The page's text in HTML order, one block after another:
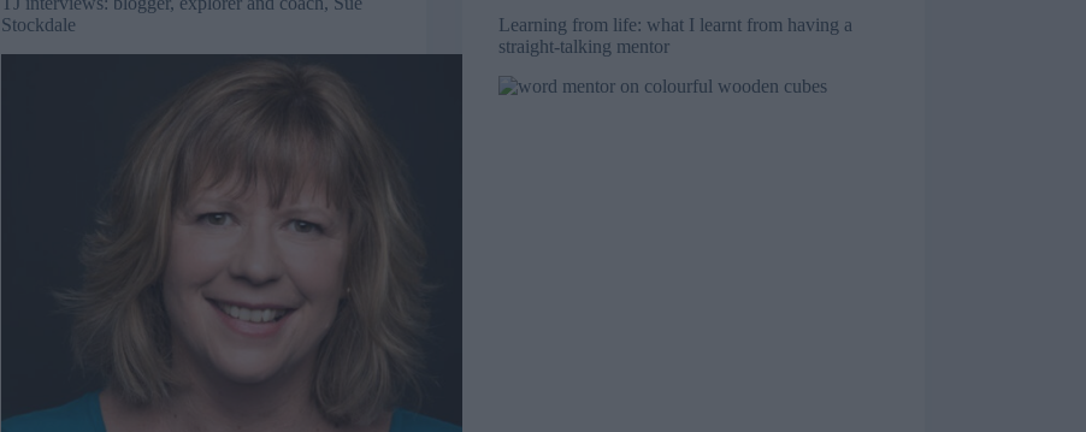
Stockdale
Learning from life: what I learnt from having a
straight-talking mentor